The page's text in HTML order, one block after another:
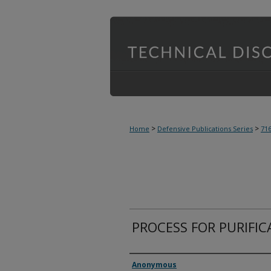
Home > Defensive Publications Series >
PROCESS FOR
Inventor(s)
Anonymous